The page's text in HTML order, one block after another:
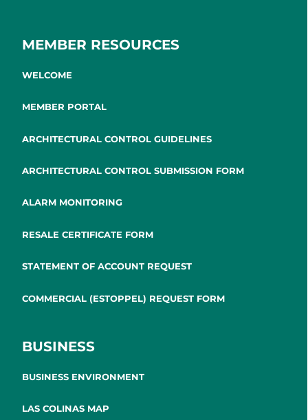
MEMBER RESOURCES
WELCOME
MEMBER PORTAL
ARCHITECTURAL CONTROL GUIDELINES
ARCHITECTURAL CONTROL SUBMISSION FORM
ALARM MONITORING
RESALE CERTIFICATE FORM
STATEMENT OF ACCOUNT REQUEST
COMMERCIAL (ESTOPPEL) REQUEST FORM
BUSINESS
BUSINESS ENVIRONMENT
LAS COLINAS MAP